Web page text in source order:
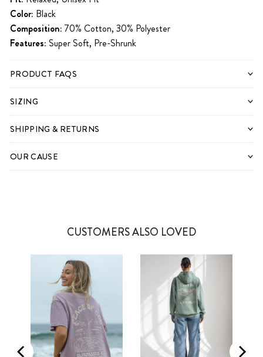
Color: Black
Composition: 70% Cotton, 30% Polyester
Features: Super Soft, Pre-Shrunk
PRODUCT FAQS
SIZING
SHIPPING & RETURNS
OUR CAUSE
CUSTOMERS ALSO LOVED